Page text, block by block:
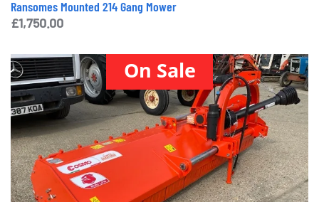
Ransomes Mounted 214 Gang Mower
£1,750.00
On Sale